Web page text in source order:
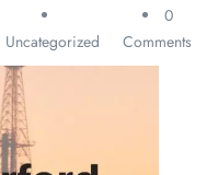
Uncategorized
0
Comments